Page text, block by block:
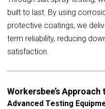
built to last. By using
protective coatings, we
term reliability, reducing
satisfaction.
Workersbee’s
Advanced Testing